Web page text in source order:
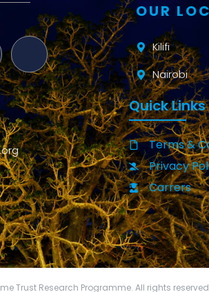
OUR
Kilifi
Nairobi
Quick Links
Terms &
Privacy
Carrers